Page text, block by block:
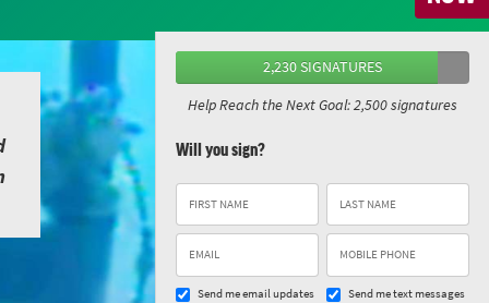
2,230 SIGNATURES
Help Reach the Next Goal: 2,500 signatures
Will you sign?
Send me email updates Send me text messages